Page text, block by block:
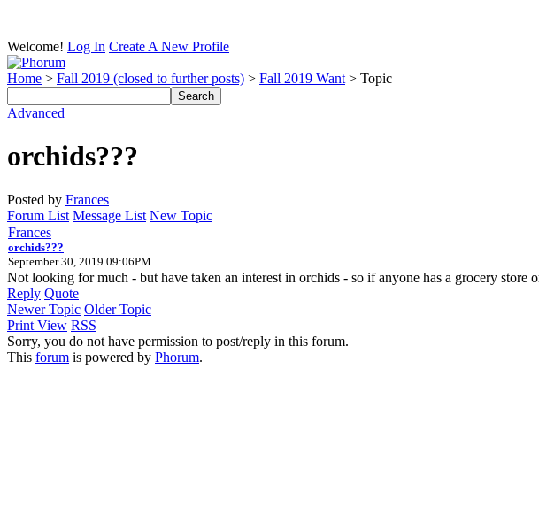
Welcome! Log In Create A New Profile
Home > Fall 2019 (closed to further posts) > Fall 2019 Want > Topic
Advanced
orchids???
Posted by Frances
Forum List Message List New Topic
Frances
orchids???
September 30, 2019 09:06PM
Not looking for much - but have taken an interest in orchids - so if anyone has a grocery
Reply Quote
Newer Topic Older Topic
Print View RSS
Sorry, you do not have permission to post/reply in this forum.
This forum is powered by Phorum.